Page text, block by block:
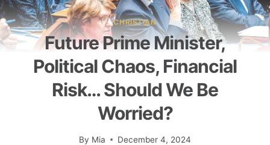
CHRISTIAN
Future Prime Minister,
Political Chaos, Financial
Risk… Should We Be
Worried?
By Mia December 4, 2024